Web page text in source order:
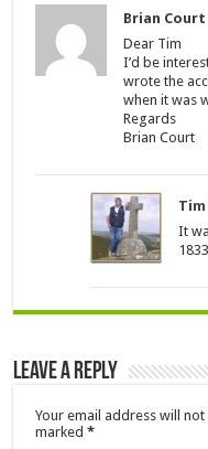
Brian Court
Dear Tim
I’d be
wrote the
when it was
Regards
Brian Court
Tim
It
Leave a Reply
Your email address will
marked*